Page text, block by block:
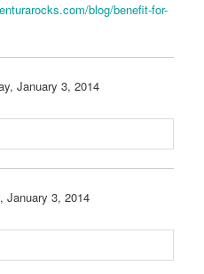
blog/benefit-for-
January 3, 2014
January 3, 2014